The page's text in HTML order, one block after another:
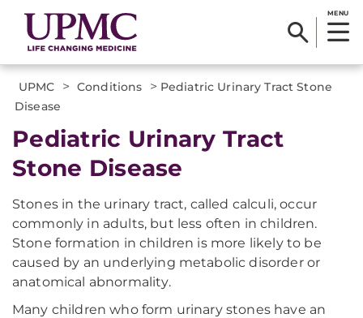
MENU
UPMC > Conditions > Pediatric Urinary Tract Stone
Disease
Pediatric Urinary Tract
Stone Disease
Stones in the urinary tract, called calculi, occur
commonly in adults, but less often in children.
Stone formation in children is more likely to be
caused by an underlying metabolic disorder or
anatomical abnormality.
Many children who form urinary stones have an